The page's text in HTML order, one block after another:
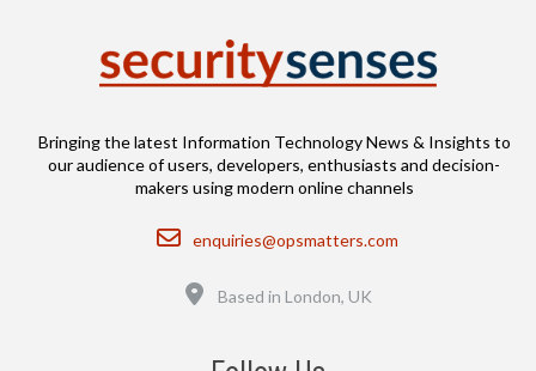
Bringing the latest Information Technology News & Insights to
our audience of users, developers, enthusiasts and decision-
makers using modern online channels
Email
enquiries@opsmatters.com
Based in London, UK